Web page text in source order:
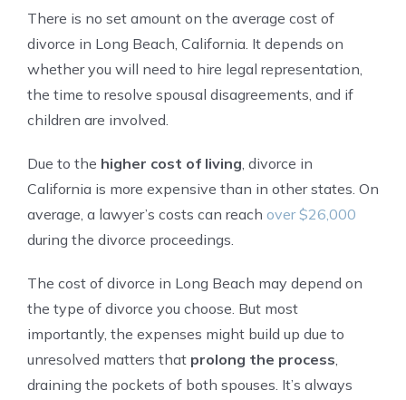
There is no set amount on the average cost of
divorce in Long Beach, California. It depends on
whether you will need to hire legal representation,
the time to resolve spousal disagreements, and if
children are involved.
Due to the higher cost of living, divorce in
California is more expensive than in other states. On
average, a lawyer’s costs can reach over $26,000
during the divorce proceedings.
The cost of divorce in Long Beach may depend on
the type of divorce you choose. But most
importantly, the expenses might build up due to
unresolved matters that prolong the process,
draining the pockets of both spouses. It’s always